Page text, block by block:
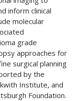
inform clinical
molecular
grade
approaches for
surgical planning
by the
Institute, and
Foundation.